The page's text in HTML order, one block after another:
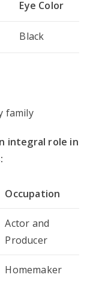
Eye Color
Black
integral role in
Occupation
Actor and
Producer
Homemaker